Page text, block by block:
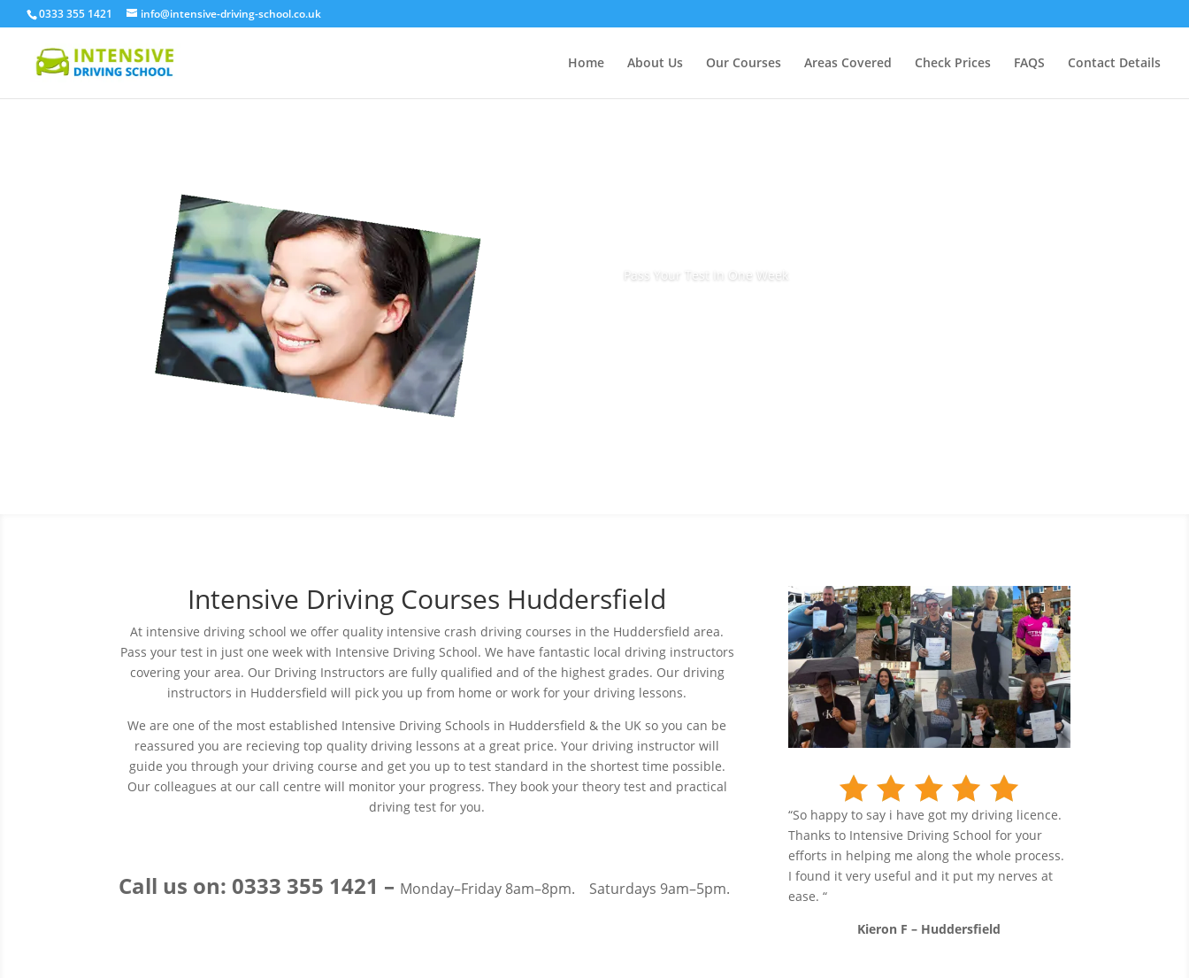
0333 355 1421 info@intensive-driving-school.co.uk
Home About Us Our Courses Areas Covered Check Prices FAQS Contact Details
Pass Your Test In One Week
Intensive Driving Courses Huddersfield
At intensive drivingschool we offer quality intensive crash driving courses in the Huddersfield area.
Pass your test in just one week with Intensive Driving School. We have fantastic local driving instructors
covering your area. Our Driving Instructors are fully qualified and of the highest grades. Our driving
instructors in Huddersfield will pick you up from home or work for your driving lessons.
We are one of the most established Intensive Driving Schools in Huddersfield & the UK so you can be
reassured you are recieving top quality driving lessons at a great price. Your driving instructor will
guide you through your driving course and get you up to test standard in the shortest time possible.
Our colleagues at our call centre will monitor your progress. They book your theory test and practical
driving test for you.
Call us on: 0333 355 1421 – Monday–Friday 8am–8pm. Saturdays 9am–5pm.
“So happy to say i have got my driving licence.
Thanks to Intensive Driving School for your
efforts in helping me along the whole process.
I found it very useful and it put my nerves at
ease. “
Kieron F – Huddersfield